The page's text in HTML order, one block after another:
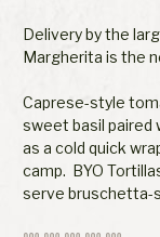
Delivery by the
Margherita is the
Caprese-style
sweet basil paired
as a cold quick
camp. BYO
serve bruschetta-